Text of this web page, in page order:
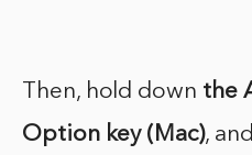
Then, hold down the
Option key (Mac),